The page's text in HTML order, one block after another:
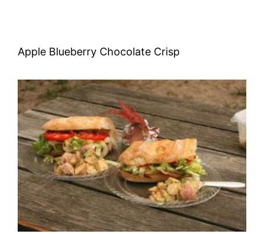
Apple Blueberry Chocolate Crisp